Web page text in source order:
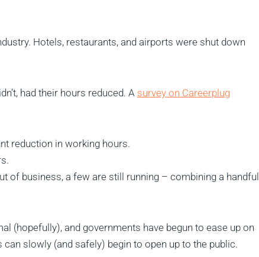
Hotels, restaurants, and airports were shut down
had their hours reduced. A survey on Careerplug
reduction in working hours.
of business, a few are still running – combining a handful
(hopefully), and governments have begun to ease up on
slowly (and safely) begin to open up to the public.